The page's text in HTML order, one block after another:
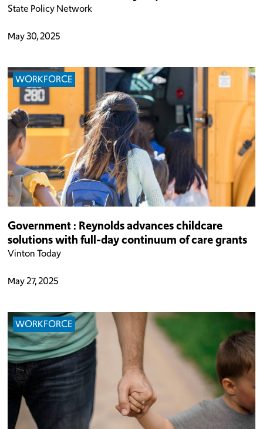
State Policy Network
May 30, 2025
WORKFORCE
Government : Reynolds advances childcare
solutions with full-day continuum of care grants
Vinton Today
May 27, 2025
WORKFORCE